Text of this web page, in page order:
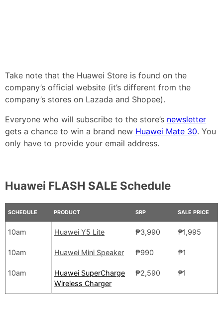
Take note that the Huawei Store is found on the
company’s official website (it’s different from the
company’s stores on Lazada and Shopee).
Everyone who will subscribe to the store’s newsletter
gets a chance to win a brand new Huawei Mate 30. You
only have to provide your email address.
Huawei FLASH SALE Schedule
SCHEDULE PRODUCT SRP SALE PRICE
10am Huawei Y5 Lite ₱3,990 ₱1,995
10am Huawei Mini Speaker ₱990 ₱1
10am
Huawei SuperCharge
Wireless Charger
₱2,590 ₱1